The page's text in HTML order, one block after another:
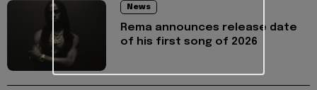
News
Rema announces release date
of his first song of 2026